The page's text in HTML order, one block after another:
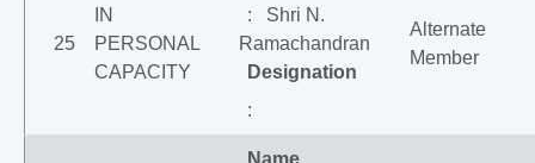
25
IN
PERSONAL
CAPACITY
: Shri N.
Ramachandran
Designation
:
Alternate
Member
Name